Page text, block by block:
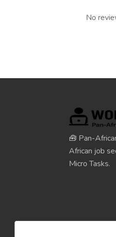
No
🧰 Pan-
African job
Micro Tasks.